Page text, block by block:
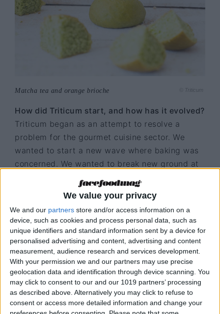
We value your privacy
We and our partners store and/or access information on a
device, such as cookies and process personal data, such as
unique identifiers and standard information sent by a device for
personalised advertising and content, advertising and content
measurement, audience research and services development.
With your permission we and our partners may use precise
geolocation data and identification through device scanning. You
may click to consent to our and our 1019 partners’ processing
as described above. Alternatively you may click to refuse to
consent or access more detailed information and change your
Matcha tea and orange brioche © Triticum
How did Triticum start, and how has it evolved?
Triticum began as an attempt to resolve a
problem for the gourmet cuisine sector. We
wanted to start a new wave where baking was
concerned. We wanted to break new ground at
and we felt there was something missing from
the table. Over the past few years, we have
endeavoured to develop the product
technically, in order to satisfy the demand for
innovation in gourmet cuisine.
What can be better than bread?
Bread from Triticum is better than bread. We try
to give added value to bread because we think
it is the forgotten hero at the table. The time